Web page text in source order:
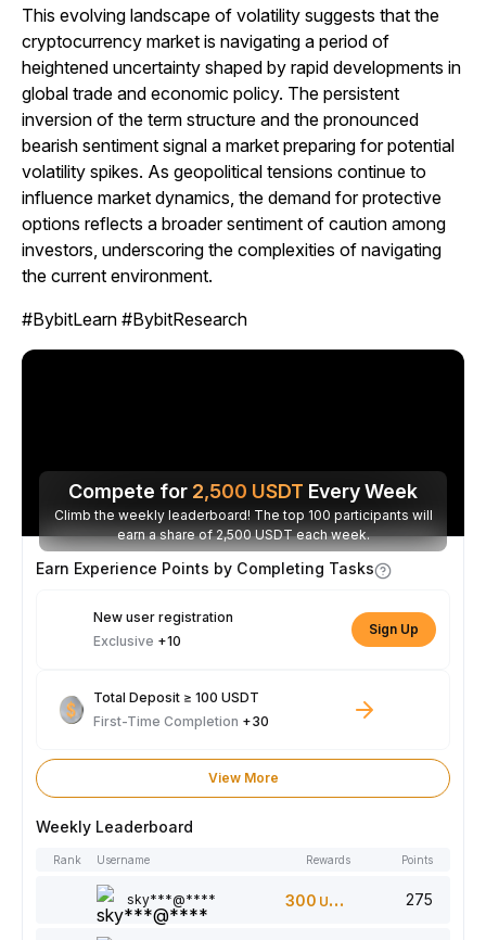
This evolving landscape of volatility suggests that the
cryptocurrency market is navigating a period of
heightened uncertainty shaped by rapid developments in
global trade and economic policy. The persistent
inversion of the term structure and the pronounced
bearish sentiment signal a market preparing for potential
volatility spikes. As geopolitical tensions continue to
influence market dynamics, the demand for protective
options reflects a broader sentiment of caution among
investors, underscoring the complexities of navigating
the current environment.
#BybitLearn #BybitResearch
Compete for 2,500 USDT Every Week
Climb the weekly leaderboard! The top 100 participants will
earn a share of 2,500 USDT each week.
Earn Experience Points by Completing Tasks
New user registration
Exclusive +10
Sign Up
Total Deposit ≥ 100 USDT
First-Time Completion +30
View More
Weekly Leaderboard
Rank Username Rewards Points
sky***@**** 300 USDT 275